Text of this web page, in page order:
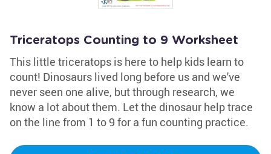
Triceratops Counting to 9 Worksheet
This little triceratops is here to help kids learn to
count! Dinosaurs lived long before us and we've
never seen one alive, but through research, we
know a lot about them. Let the dinosaur help trace
on the line from 1 to 9 for a fun counting practice.